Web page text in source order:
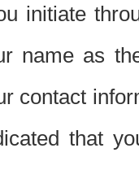
initiate
name as
contact
that